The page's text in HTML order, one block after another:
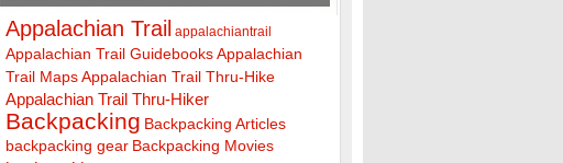
Appalachian Trail appalachiantrail
Appalachian Trail GuidebooksAppalachian
Trail Maps Appalachian Trail Thru-Hike
Appalachian Trail Thru-Hiker
Backpacking Backpacking Articles
backpacking gear Backpacking Movies